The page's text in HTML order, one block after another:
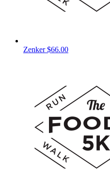
Zenker$66.00